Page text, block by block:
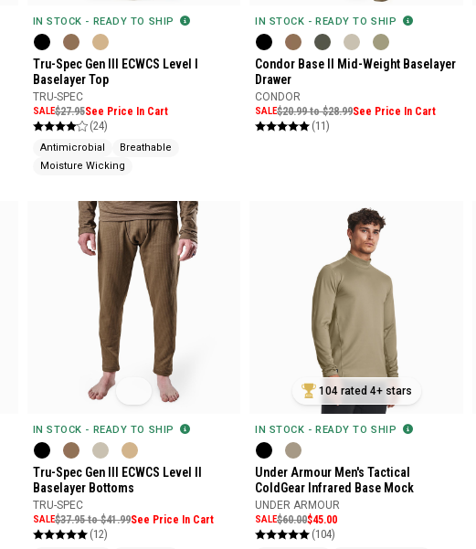
IN STOCK - READY TO SHIP
Tru-Spec Gen III ECWCS Level I
Baselayer Top
TRU-SPEC
SALE$27.95See Price In Cart
(24)
Antimicrobial
Breathable
Moisture Wicking
IN STOCK - READY TO SHIP
Condor Base II Mid-Weight Baselayer
Drawer
CONDOR
SALE$20.99 to $28.99See Price In Cart
(11)
IN STOCK - READY TO SHIP
Tru-Spec Gen III ECWCS Level II
Baselayer Bottoms
TRU-SPEC
SALE$37.95 to $41.99See Price In Cart
(12)
104 rated 4+ stars
IN STOCK - READY TO SHIP
Under Armour Men's Tactical
ColdGear Infrared Base Mock
UNDER ARMOUR
SALE$60.00$45.00
(104)